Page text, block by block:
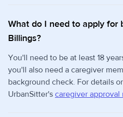
What do I need to apply for
Billings?
You'll need to be at least 18
you'll also need a caregiver
background check. For details
UrbanSitter's caregiver